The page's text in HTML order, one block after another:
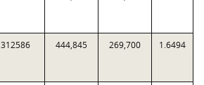
312586 444,845 269,700 1.6494